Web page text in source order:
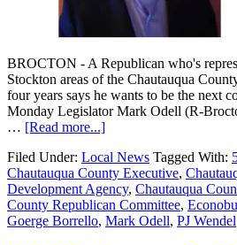
BROCTON - A Republican who's
Stockton areas of the Chautauqua
four years says he wants to be the next
Monday Legislator Mark Odell (R-
… [Read more...]
Filed Under: Local News Tagged With:
Chautauqua County Executive,
Development Agency, Chautauqua
County Republican Committee,
Goerge Borrello, Mark Odell, PJ Wendel